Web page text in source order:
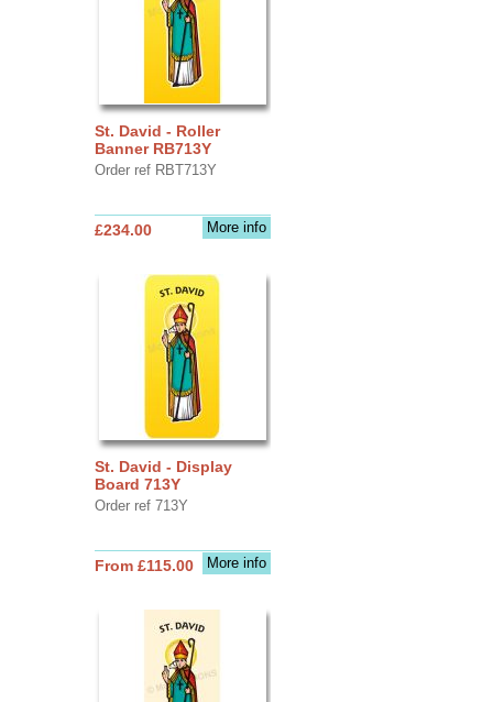
St. David - Roller
Banner RB713Y
Order ref RBT713Y
More info
£234.00
St. David - Display
Board 713Y
Order ref 713Y
More info
From £115.00